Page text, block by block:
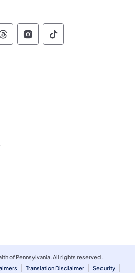
Pennsylvania Social
of Pennsylvania
of Pennsylvania
Commonwealth of
Commonwealth of
Commonwealth
Pennsylvania Social
of Pennsylvania
of Pennsylvania
tab)
a new tab)
of Pennsylvania. All rights reserved.
Translation Disclaimer Security